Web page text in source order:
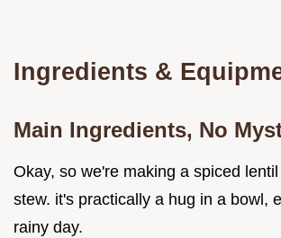
Ingredients &
Main Ingredients, No
Okay, so we're making a spiced
stew. it's practically a hug in a bowl,
rainy day.